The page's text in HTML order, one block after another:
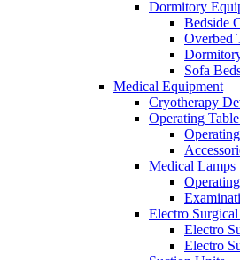
Dormitory
Bedside
Overbed
Sofa
Medical Equipment
Cryotherapy
Operating
Medical Lamps
Electro
Electro
Electro